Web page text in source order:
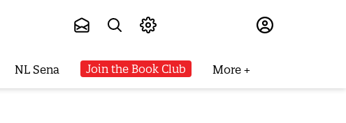
NL Sena Join the Book Club More